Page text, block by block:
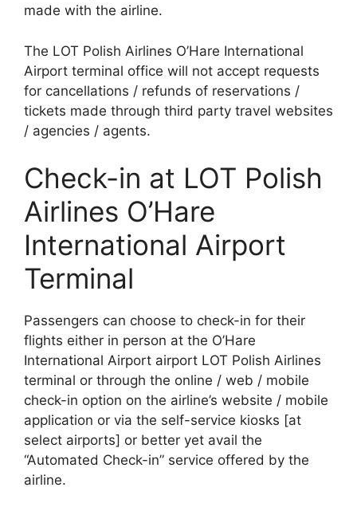
made with the airline.
The LOT Polish Airlines O’Hare International
Airport terminal office will not accept requests
for cancellations / refunds of reservations /
tickets made through third party travel websites
/ agencies / agents.
Check-in at LOT Polish
Airlines O’Hare
International Airport
Terminal
Passengers can choose to check-in for their
flights either in person at the O’Hare
International Airport airport LOT Polish Airlines
terminal or through the online / web / mobile
check-in option on the airline’s website / mobile
application or via the self-service kiosks [at
select airports] or better yet avail the
“Automated Check-in” service offered by the
airline.